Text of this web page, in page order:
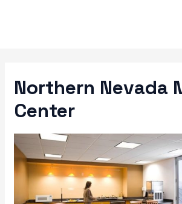
Northern Nevada
Center